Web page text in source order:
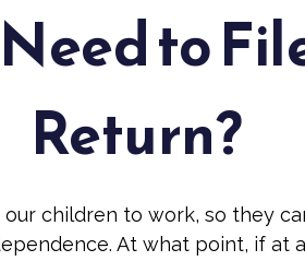
to
Return?
children to work, so they
At what point, if at